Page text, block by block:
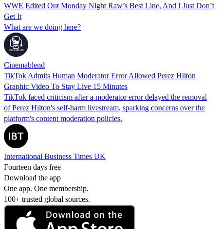
WWE Edited Out Monday Night Raw’s Best Line, And I Just Don’t
Get It
What are we doing here?
Cinemablend
TikTok Admits Human Moderator Error Allowed Perez Hilton
Graphic Video To Stay Live 15 Minutes
TikTok faced criticism after a moderator error delayed the removal
of Perez Hilton's self-harm livestream, sparking concerns over the
platform's content moderation policies.
International Business Times UK
Fourteen days free
Download the app
One app. One membership.
100+ trusted global sources.